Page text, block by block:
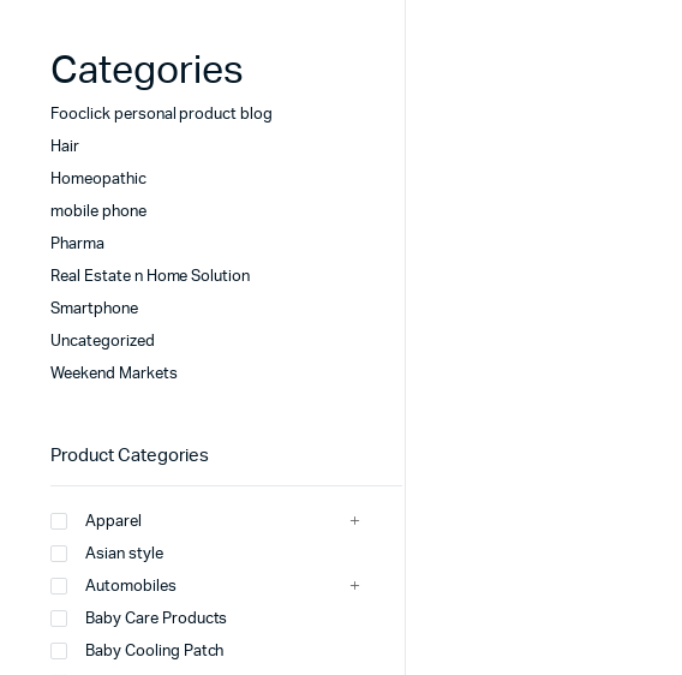
Categories
Fooclick personal product blog
Hair
Homeopathic
mobile phone
Pharma
Real Estate n Home Solution
Smartphone
Uncategorized
Weekend Markets
Product Categories
Apparel
Asian style
Automobiles
Baby Care Products
Baby Cooling Patch